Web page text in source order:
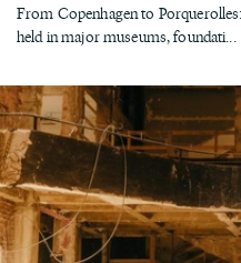
From Copenhagen to
held in major museums, foundati...